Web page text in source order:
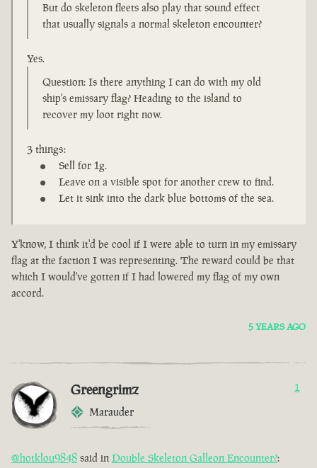
But do skeleton fleets also play that sound effect
that usually signals a normal skeleton encounter?
Yes.
Question: Is there anything I can do with my old
ship's emissary flag? Heading to the island to
recover my loot right now.
3 things:
Sell for 1g.
Leave on a visible spot for another crew to find.
Let it sink into the dark blue bottoms of the sea.
Y'know, I think it'd be cool if I were able to turn in my emissary
flag at the faction I was representing. The reward could be that
which I would've gotten if I had lowered my flag of my own
accord.
5 YEARS AGO
Greengrimz
Marauder
1
@hotklou9848 said in Double Skeleton Galleon Encounter?: